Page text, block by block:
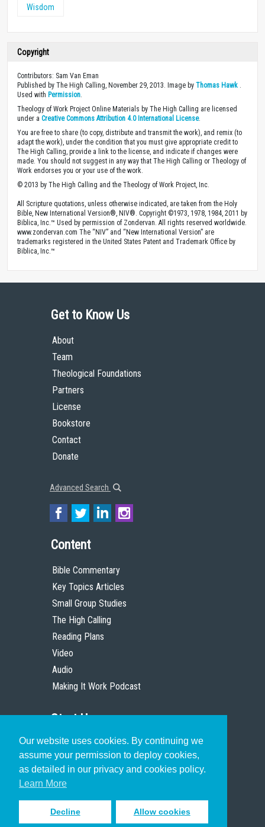
Our website uses cookies. By continuing we
assume your permission to deploy cookies,
as detailed in our privacy and cookies policy.
Learn More
Decline Allow cookies
Wisdom
Copyright
Contributors: Sam Van Eman
Published by The High Calling, November 29, 2013. Image by Thomas Hawk
Used with Permission
Theology of Work Project Online Materials by The High Calling are licensed
under a Creative Commons Attribution 4.0 International License.
You are free to share (to copy, distribute and transmit the work), and remix (to
adapt the work), under the condition that you must give appropriate credit to
The High Calling, provide a link to the license, and indicate if changes were
made. You should not suggest in any way that The High Calling or Theology of
Work endorses you or your use of the work.
© 2013 by The High Calling and the Theology of Work Project, Inc.
All Scripture quotations, unless otherwise indicated, are taken from the Holy
Bible, New International Version®, NIV®. Copyright ©1973, 1978, 1984, 2011 by
Biblica, Inc.™ Used by permission of Zondervan. All rights reserved worldwide.
www.zondervan.com The “NIV” and “New International Version” are
trademarks registered in the United States Patent and Trademark Office by
Biblica, Inc.™
Get to Know Us
About
Team
Theological Foundations
Partners
License
Bookstore
Contact
Donate
Advanced Search
Content
Bible Commentary
Key Topics Articles
Small Group Studies
The High Calling
Reading Plans
Video
Audio
Making It Work Podcast
Start Here
Christian Who Works
Pastor
Scholar
Sign up to receive inspiring emails